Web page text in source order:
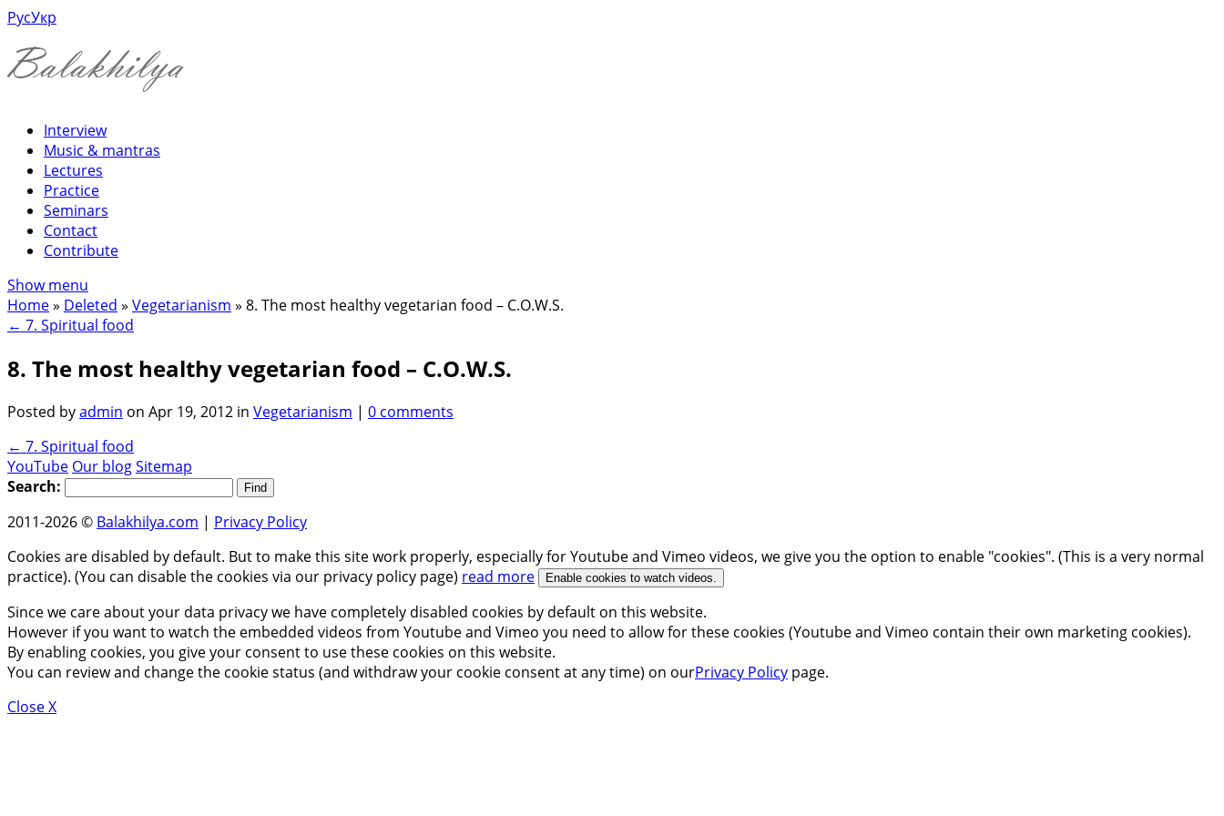
РусУкр
Interview
Music & mantras
Lectures
Practice
Seminars
Contact
Contribute
Show menu
Home» Deleted » Vegetarianism » 8. The most healthy vegetarian food – C.O.W.S.
← 7. Spiritual food
8. The most healthy vegetarian food – C.O.W.S.
Posted byadmin on Apr 19, 2012 in Vegetarianism | 0 comments
← 7. Spiritual food
YouTube Our blogSitemap
Search:
2011-2026 © Balakhilya.com | Privacy Policy
Cookies are disabled by default. But to make this site work properly, especially for Youtube and Vimeo videos, we give you the option to enable "cookies". (This is a very normal
practice). (You can disable the cookies via our privacy policy page) read more Enable cookies to watch videos.
Since we care about your data privacy we have completely disabled cookies by default on this website.
However if you want to watch the embedded videos from Youtube and Vimeo you need to allow for these cookies (Youtube and Vimeo contain their own marketing cookies).
By enabling cookies, you give your consent to use these cookies on this website.
You can review and change the cookie status (and withdraw your cookie consent at any time) on ourPrivacy Policy page.
Close X